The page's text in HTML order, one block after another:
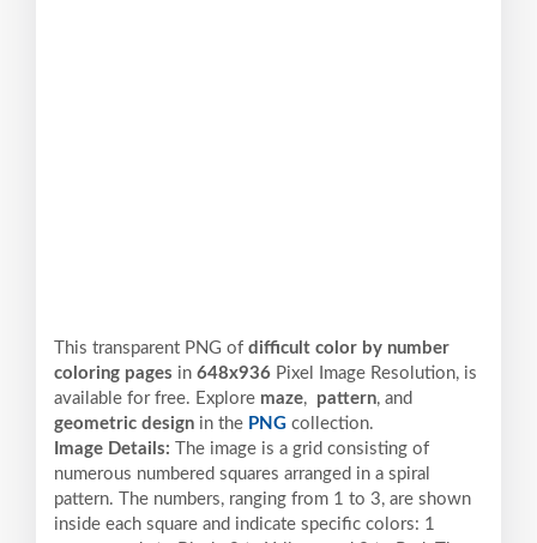
This transparent PNG of difficult color by number
coloring pages in 648x936 Pixel Image Resolution, is
available for free. Explore maze, pattern, and
geometric design in the PNG collection.
Image Details:
The image is a grid consisting of
numerous numbered squares arranged in a spiral
pattern. The numbers, ranging from 1 to 3, are shown
inside each square and indicate specific colors: 1